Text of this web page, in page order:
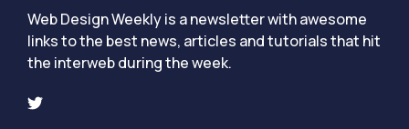
Web Design Weekly is a newsletter with awesome
links to the best news, articles and tutorials that hit
the interweb during the week.